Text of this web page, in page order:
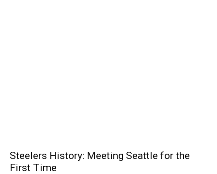
Steelers History: Meeting Seattle for the
First Time